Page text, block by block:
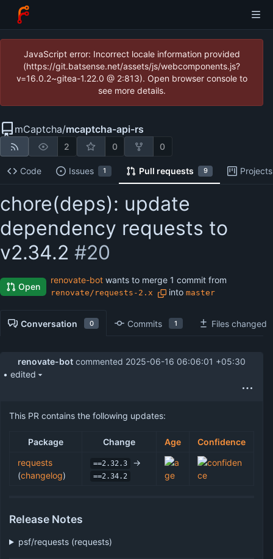
JavaScript error: Incorrect locale information provided
(https://git.batsense.net/assets/js/webcomponents.js?
v=16.0.2~gitea-1.22.0 @ 2:813). Open browser console to
see more details.
mCaptcha/mcaptcha-api-rs
2 0 0
Code Issues 1 Pull requests 9 Projects
chore(deps): update
dependency requests to
v2.34.2 #20
Open
renovate-bot wants to merge 1 commit from
renovate/requests-2.x into master
Conversation 0 Commits 1 Files changed
renovate-bot commented 2025-06-16 06:06:01 +05:30
• edited
This PR contains the following updates:
Package Change Age
Confidence
requests
(changelog)
==2.32.3 ->
==2.34.2
Release Notes
psf/requests (requests)